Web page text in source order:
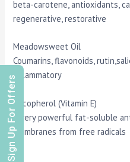
beta-carotene, antioxidants,
regenerative, restorative
Meadowsweet Oil
Coumarins, flavonoids,
inflammatory
Tocopherol (Vitamin E)
A very powerful fat-soluble
membranes from free radicals
Sign Up For Offers